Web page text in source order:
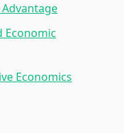
Economic
Economics